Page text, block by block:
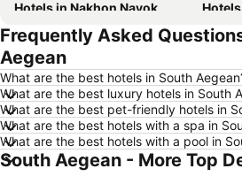
Hotels in Nakhon Nayok
Hotels in Koh Larn
Hotels in Rayong
Hotels in Saraburi
Hotels in Patong Beach
Hotels
Hotels in Vientiane
Hotels in Koh Lanta
Frequently Asked
Aegean
What are the best hotels in South
What are the best luxury hotels in South
What are the best pet-friendly hotels in
What are the best hotels with a spa in
What are the best hotels with a pool in
South Aegean - More Top